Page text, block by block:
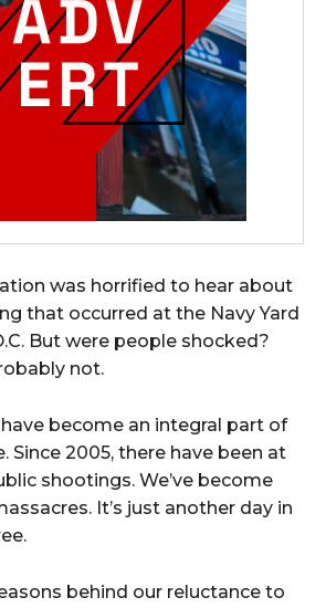
was horrified to hear about
that occurred at the Navy Yard
But were people shocked?
not.
become an integral part of
Since 2005, there have been at
shootings. We’ve become
It’s just another day in
behind our reluctance to